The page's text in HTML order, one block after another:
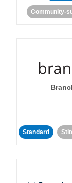
Community-
Standard